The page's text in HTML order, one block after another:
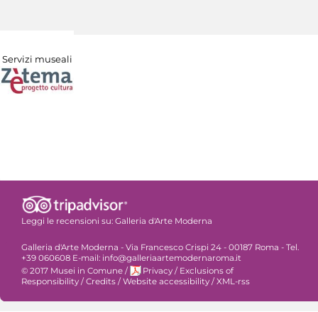
Servizi museali
Leggi le recensioni su: Galleria d'Arte Moderna
Galleria d'Arte Moderna - Via Francesco Crispi 24 - 00187 Roma - Tel.
+39 060608 E-mail: info@galleriaartemodernaroma.it
© 2017 Musei in Comune / Privacy / Exclusions of
Responsibility / Credits / Website accessibility / XML-rss